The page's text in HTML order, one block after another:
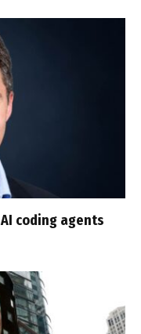
coding agents